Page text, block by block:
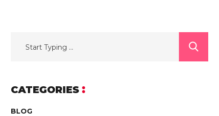
CATEGORIES
BLOG